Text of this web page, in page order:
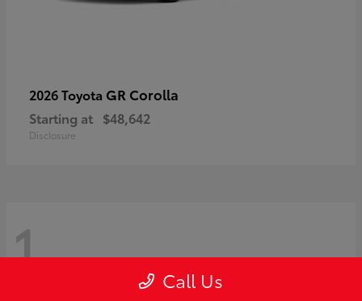
2026 Toyota GR Corolla
Starting at $48,642
Disclosure
1 Call Us